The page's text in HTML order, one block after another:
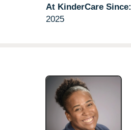
At KinderCare Since:
2025